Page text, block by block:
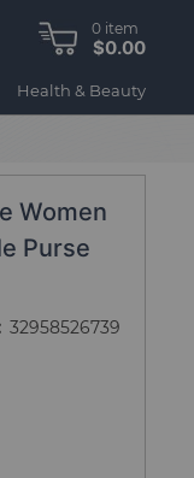
0 item
$0.00
Health & Beauty
Women
Purse
32958526739